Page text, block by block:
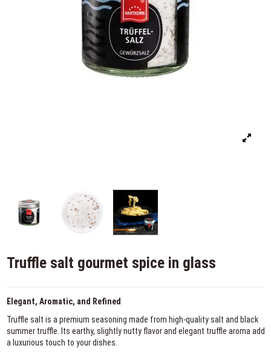
Truffle salt gourmet spice in glass
Elegant, Aromatic, and Refined
Truffle salt is a premium seasoning made from high-quality salt and black
summer truffle. Its earthy, slightly nutty flavor and elegant truffle aroma add
a luxurious touch to your dishes.